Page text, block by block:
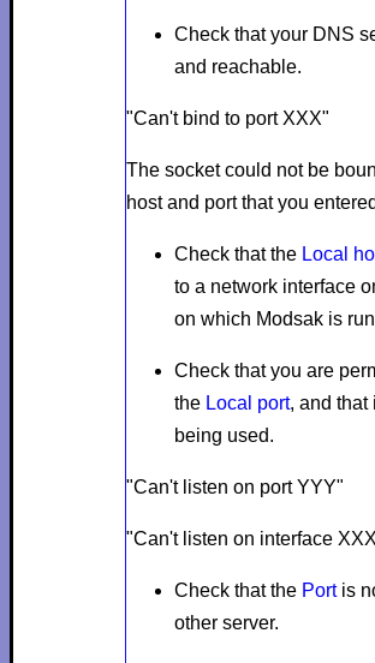
Check that your DNS
and reachable.
"Can't bind to port XXX"
The socket could not be
host and port that you
Check that the Local
to a network interface
on which Modsak is
Check that you are
the Local port, and that
being used.
"Can't listen on port YYY"
"Can't listen on interface
Check that the Portis
other server.